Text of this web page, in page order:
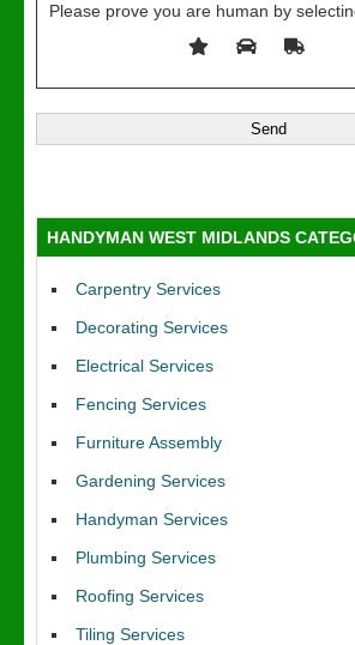
Please prove you are human by
HANDYMAN WEST MIDLANDS
Carpentry Services
Decorating Services
Electrical Services
Fencing Services
Furniture Assembly
Gardening Services
Handyman Services
Plumbing Services
Roofing Services
Tiling Services